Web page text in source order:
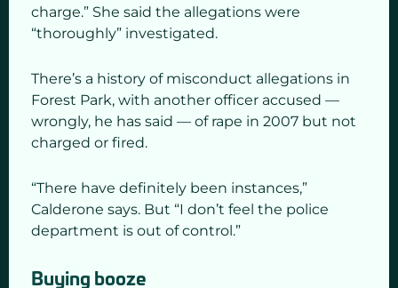
charge.” She said the allegations were
“thoroughly” investigated.
There’s a history of misconduct allegations in
Forest Park, with another officer accused —
wrongly, he has said — of rape in 2007 but not
charged or fired.
“There have definitely been instances,”
Calderone says. But “I don’t feel the police
department is out of control.”
Buying booze